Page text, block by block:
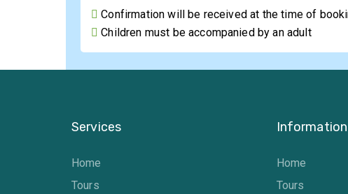
Confirmation will be received at the time of
Children must be accompanied by an adult
Services
Home
Tours
Information
Home
Tours